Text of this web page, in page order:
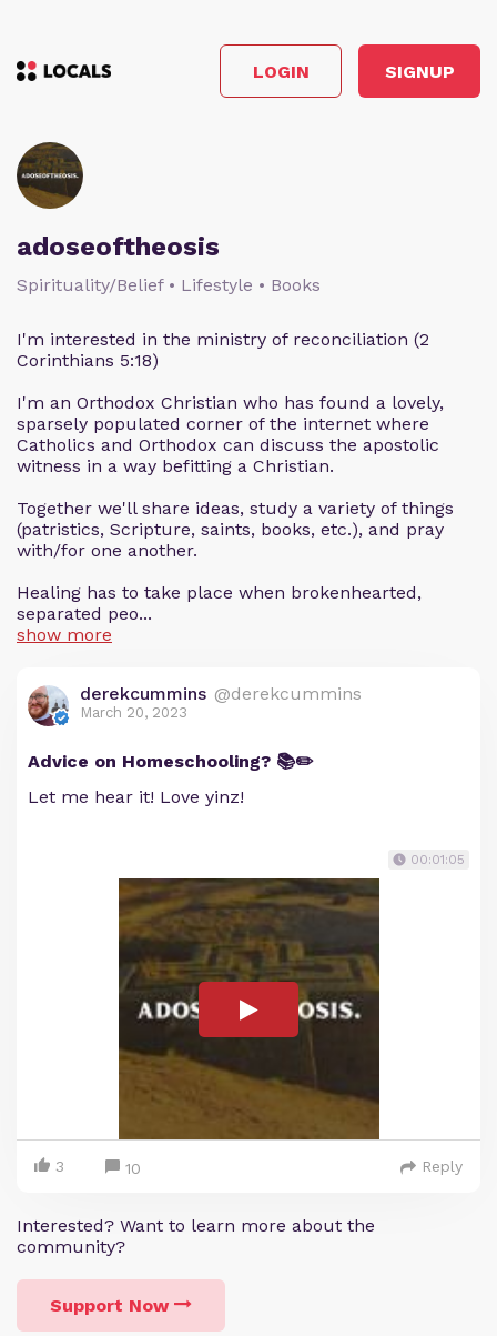
LOGIN SIGNUP
adoseoftheosis
Spirituality/Belief • Lifestyle • Books
I'm interested in the ministry of reconciliation (2
Corinthians 5:18)
I'm an Orthodox Christian who has found a lovely,
sparsely populated corner of the internet where
Catholics and Orthodox can discuss the apostolic
witness in a way befitting a Christian.
Together we'll share ideas, study a variety of things
(patristics, Scripture, saints, books, etc.), and pray
with/for one another.
Healing has to take place when brokenhearted,
separated peo...
show more
derekcummins @derekcummins
March 20, 2023
Advice on Homeschooling? 📚✏️
Let me hear it! Love yinz!
00:01:05
3 10 Reply
Interested? Want to learn more about the
community?
Support Now